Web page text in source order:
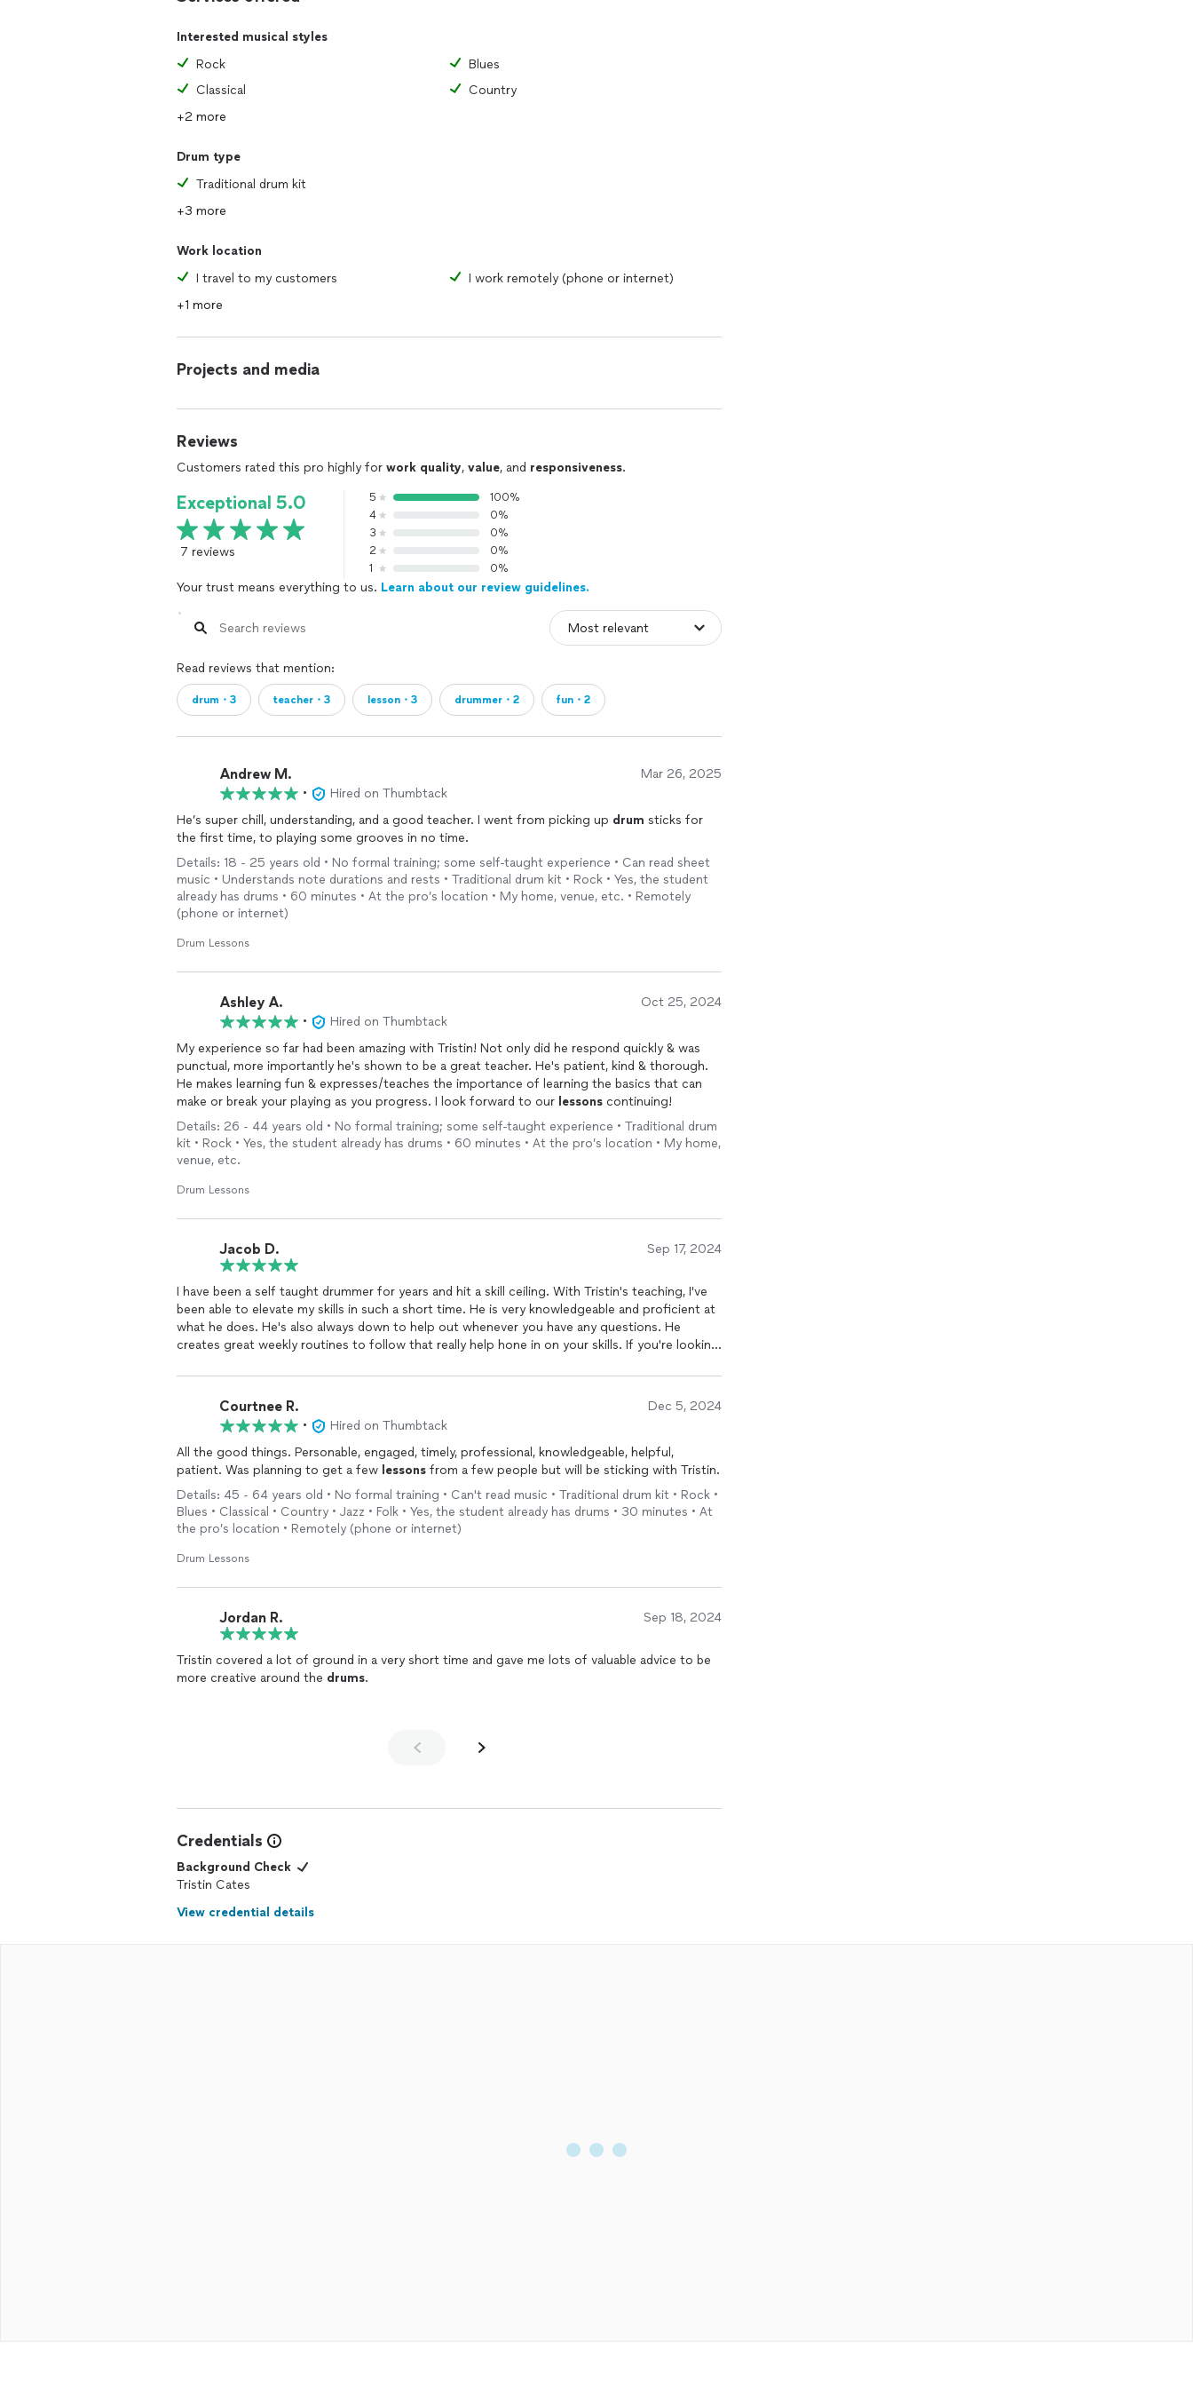
Interested musical styles
Rock
Blues
Classical
Country
+2 more
Drum type
Traditional drum kit
+3 more
Work location
I travel to my customers
I work remotely (phone or internet)
+1 more
Projects and media
Reviews
Customers rated this pro highly for work quality, value, and responsiveness.
Exceptional 5.0
7 reviews
5
100%
4
0%
3
0%
2
0%
1
0%
Your trust means everything to us. Learn about our review guidelines.
Read reviews that mention:
drum・3 teacher・3 lesson・3 drummer・2 fun・2
Andrew M. Mar 26, 2025
•
Hired on Thumbtack
He’s super chill, understanding, and a good teacher. I went from picking up drum sticks for
the first time, to playing some grooves in no time.
Details: 18 - 25 years old • No formal training; some self-taught experience • Can read sheet
music • Understands note durations and rests • Traditional drum kit • Rock • Yes, the student
already has drums • 60 minutes • At the pro’s location • My home, venue, etc. • Remotely
(phone or internet)
Drum Lessons
Ashley A. Oct 25, 2024
•
Hired on Thumbtack
My experience so far had been amazing with Tristin! Not only did he respond quickly & was
punctual, more importantly he's shown to be a great teacher. He's patient, kind & thorough.
He makes learning fun & expresses/teaches the importance of learning the basics that can
make or break your playing as you progress. I look forward to our lessons continuing!
Details: 26 - 44 years old • No formal training; some self-taught experience • Traditional drum
kit • Rock • Yes, the student already has drums • 60 minutes • At the pro’s location • My home,
venue, etc.
Drum Lessons
Jacob D. Sep 17, 2024
I have been a self taught drummer for years and hit a skill ceiling. With Tristin's teaching, I've
been able to elevate my skills in such a short time. He is very knowledgeable and proficient at
what he does. He's also always down to help out whenever you have any questions. He
creates great weekly routines to follow that really help hone in on your skills. If you're looking
out!
Courtnee R. Dec 5, 2024
•
Hired on Thumbtack
All the good things. Personable, engaged, timely, professional, knowledgeable, helpful,
patient. Was planning to get a few lessons from a few people but will be sticking with Tristin.
Details: 45 - 64 years old • No formal training • Can't read music • Traditional drum kit • Rock •
Blues • Classical • Country • Jazz • Folk • Yes, the student already has drums • 30 minutes • At
the pro’s location • Remotely (phone or internet)
Drum Lessons
Jordan R. Sep 18, 2024
Tristin covered a lot of ground in a very short time and gave me lots of valuable advice to be
more creative around the drums.
Credentials
Background Check
Tristin Cates
View credential details